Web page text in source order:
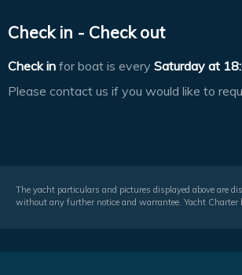
Check in - Check out
Check in for boat is every Saturday at
Please contact us if you would like to
The yacht particulars and pictures displayed above are
without any further notice and warrantee. Yacht